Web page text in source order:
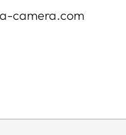
camera.com